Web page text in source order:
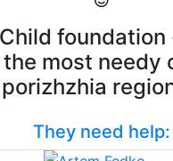
most needy
They need help: